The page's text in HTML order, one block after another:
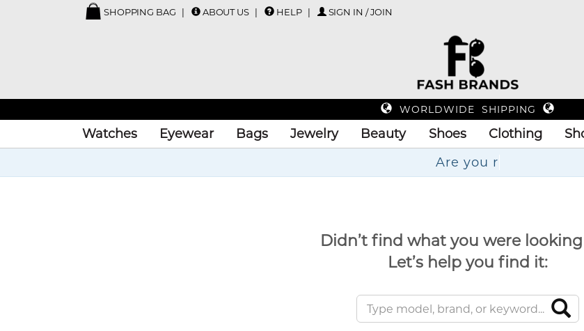
SHOPPING BAG ABOUT US HELP SIGN IN / JOIN
WORLDWIDE SHIPPING
Watches Eyewear Bags Jewelry Beauty Shoes Clothing
Didn’t find what you were
Let’s help you find it: